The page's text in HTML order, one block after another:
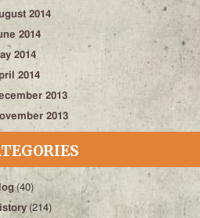
2014
2014
2014
2014
2013
2013
(40)
(214)